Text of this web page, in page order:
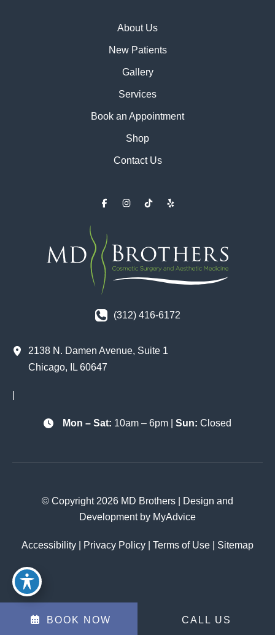
About Us
New Patients
Gallery
Services
Book an Appointment
Shop
Contact Us
(312) 416-6172
2138 N. Damen Avenue, Suite 1
Chicago IL 60647
Mon – Sat: 10am – 6pm | Sun: Closed
© Copyright 2026 MD Brothers | Design and
Development by MyAdvice
Accessibility Privacy Policy Terms of Use Sitemap
BOOK NOW CALL US